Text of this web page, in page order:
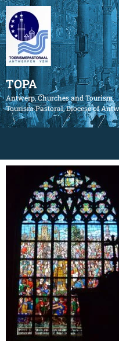
TOPA
Antwerp, Churches and Tourism
Tourism Pastoral, Diocese of